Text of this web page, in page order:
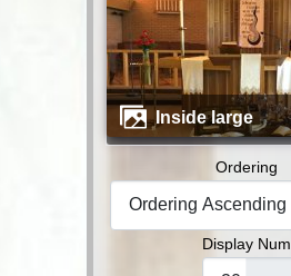
inside large
Ordering
Display Num